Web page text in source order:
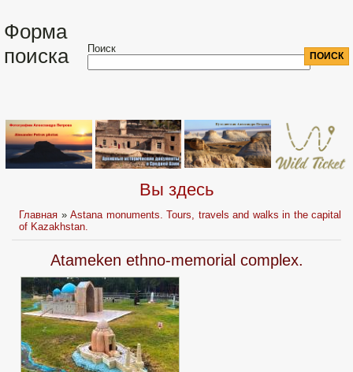
Форма
поиска
Поиск
Вы здесь
Главная »Astana monuments. Tours, travels and walks in the capital
of Kazakhstan.
Atameken ethno-me­morial соmрlех.